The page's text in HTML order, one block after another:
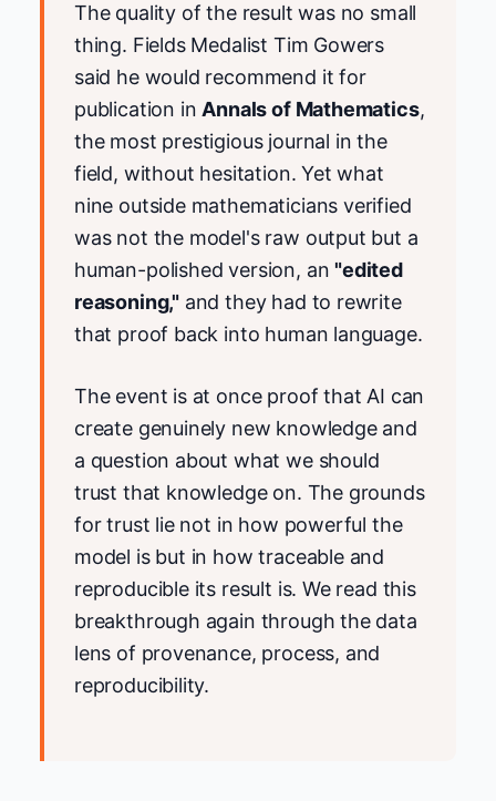
The quality of the result was no small
thing. Fields Medalist Tim Gowers
said he would recommend it for
publication inAnnals of Mathematics,
the most prestigious journal in the
field, without hesitation. Yet what
nine outside mathematicians verified
was not the model's raw output but a
human-polished version, an"edited
reasoning," and they had to rewrite
that proof back into human language.
The event is at once proof that AI can
create genuinely new knowledge and
a question about what we should
trust that knowledge on. The grounds
for trust lie not in how powerful the
model is but in how traceable and
reproducible its result is. We read this
breakthrough again through the data
lens of provenance, process, and
reproducibility.